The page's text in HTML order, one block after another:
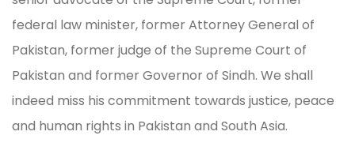
federal law minister, former Attorney General of
Pakistan, former judge of the Supreme Court of
Pakistan and former Governor of Sindh. We shall
indeed miss his commitment towards justice, peace
and human rights in Pakistan and South Asia.